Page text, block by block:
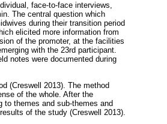
face-to-face interviews,
The central question which
during their transition period
elicited more information from
of the promoter, at the facilities
with the 23rd participant.
notes were documented during
(Creswell 2013). The method
of the whole. After the
to themes and sub-themes and
of the study (Creswell 2013).